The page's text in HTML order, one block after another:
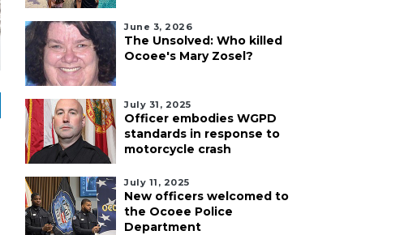
June 3, 2026
The Unsolved: Who killed
Ocoee's Mary Zosel?
July 31, 2025
Officer embodies WGPD
standards in response to
motorcycle crash
July 11, 2025
New officers welcomed to
the Ocoee Police
Department